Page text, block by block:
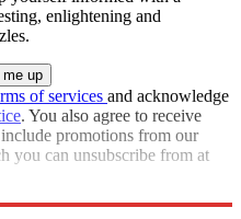
enlightening and
of services and acknowledge
. You also agree to receive
promotions from our
you can unsubscribe from at